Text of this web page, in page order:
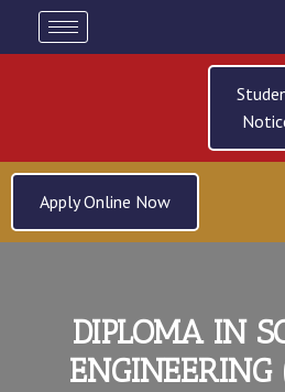
Apply Online Now
DIPLOMA IN